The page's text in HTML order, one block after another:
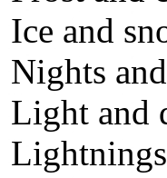
Ice and
Nights
Light and